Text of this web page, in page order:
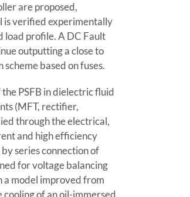
are proposed,
is verified experimentally
profile. A DC Fault
outputting a close to
based on fuses.
PSFB in dielectric fluid
(MFT, rectifier,
through the electrical,
and high efficiency
series connection of
for voltage balancing
a model improved from
of an oil-immersed